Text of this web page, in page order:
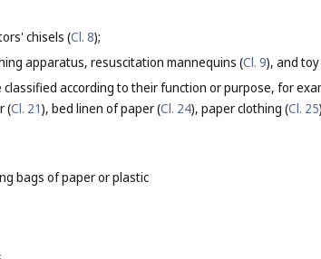
chisels (Cl. 8);
apparatus, resuscitation mannequins (Cl. 9), and
according to their function or purpose, for
(Cl. 21), bed linen of paper (Cl. 24), paper clothing (Cl. 25
bags of paper or plastic